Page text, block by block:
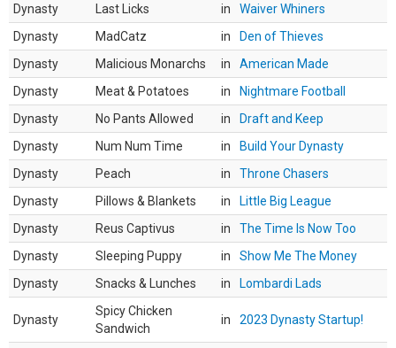
Dynasty
Last Licks in
Waiver Whiners
Dynasty
MadCatz in
Den of Thieves
Dynasty
Malicious Monarchs in
American Made
Dynasty
Meat & Potatoes in
Nightmare Football
Dynasty
No Pants Allowed in
Draft and Keep
Dynasty
Num Num Time in
Build Your Dynasty
Dynasty
Peach in
Throne Chasers
Dynasty
Pillows & Blankets in
Little Big League
Dynasty
Reus Captivus in
The Time Is Now Too
Dynasty
Sleeping Puppy in
Show Me The Money
Dynasty
Snacks & Lunches in Lombardi Lads
Dynasty
Spicy Chicken
Sandwich
in 2023 Dynasty Startup!